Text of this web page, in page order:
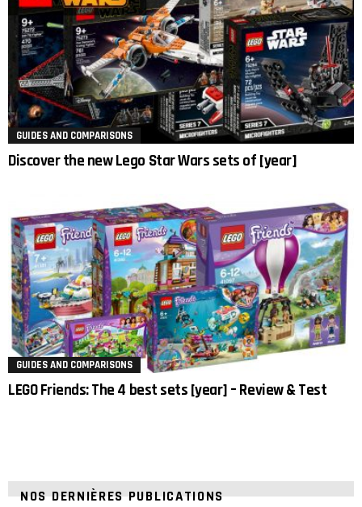
GUIDES AND COMPARISONS
Discover the new Lego Star Wars sets of [year]
GUIDES AND COMPARISONS
LEGO Friends: The 4 best sets [year] – Review & Test
NOS DERNIÈRES PUBLICATIONS